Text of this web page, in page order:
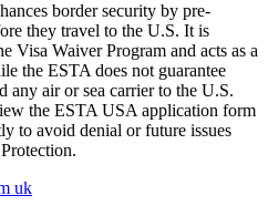
border security by pre-
they travel to the U.S. It is
Visa Waiver Program and acts as a
the ESTA does not guarantee
any air or sea carrier to the U.S.
the ESTA USA application form
to avoid denial or future issues
uk